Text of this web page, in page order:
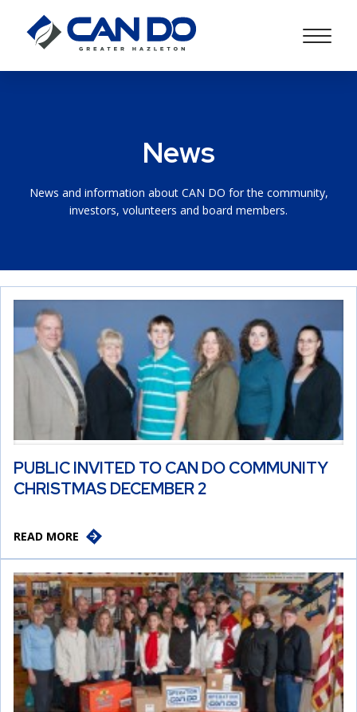
News
News and information about CAN DO for the community,
investors, volunteers and board members.
PUBLIC INVITED TO CAN DO COMMUNITY
CHRISTMAS DECEMBER 2
READ MORE